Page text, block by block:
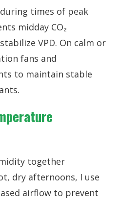
times of peak
midday CO₂
VPD. On calm or
fans and
to maintain stable
together
dry afternoons, I use
airflow to prevent